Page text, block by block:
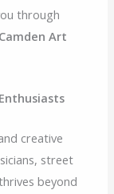
through
Camden Art
creative
street
beyond